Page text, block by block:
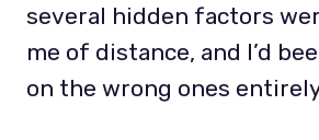
several hidden factors
me of distance, and I’d
on the wrong ones